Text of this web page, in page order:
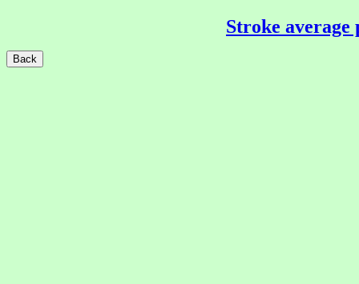
Stroke